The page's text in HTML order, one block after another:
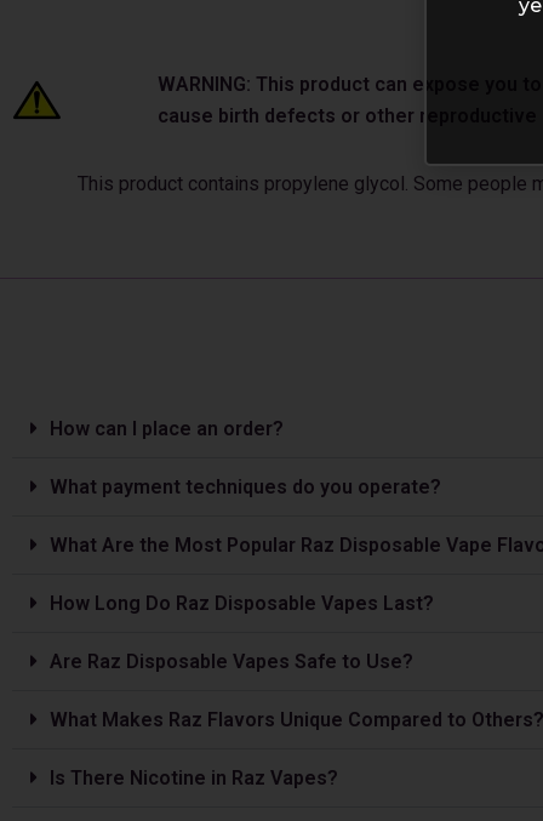
WARNING: This product can expose you
cause birth defects or other reproductive
This product contains propylene glycol. Some people
How can I place an order?
What payment techniques do you operate?
What Are the Most Popular Raz Disposable Vape
How Long Do Raz Disposable Vapes Last?
Are Raz Disposable Vapes Safe to Use?
What Makes Raz Flavors Unique Compared to Others?
Is The­re Nicotine in Raz Vapes?